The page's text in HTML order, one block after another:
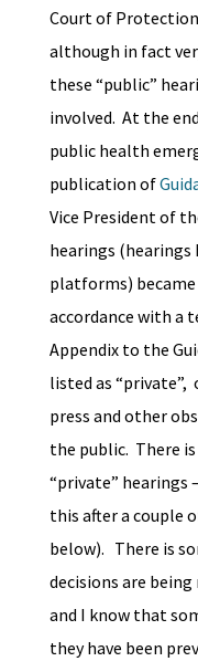
Court of
although in fact
these “public”
involved. At the
public health
publication of
Vice President of
hearings (hearings
platforms)
accordance with a
Appendix to the
listed as
press and other
the public. There is
“private” hearings
this after a couple
below). There is
decisions are
and I know that
they have been